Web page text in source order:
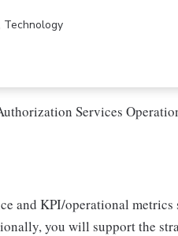
Technology
Services
and KPI/operational
you will support the